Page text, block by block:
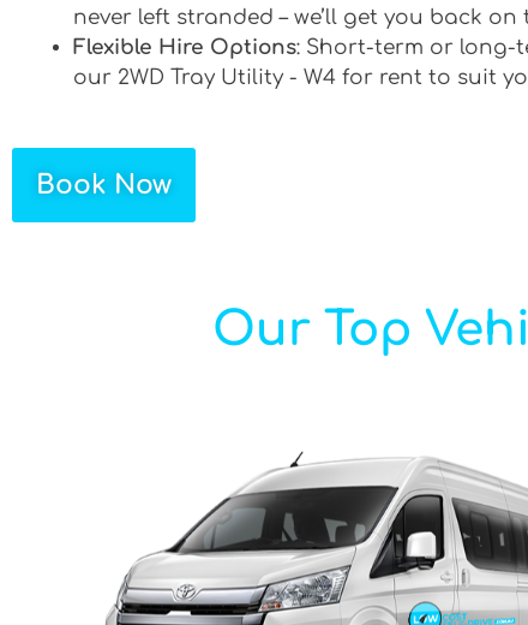
never left stranded – we’ll get you back
Flexible Hire Options: Short-term or long-
our 2WD Tray Utility - W4 for rent to suit
Book Now
Our Top